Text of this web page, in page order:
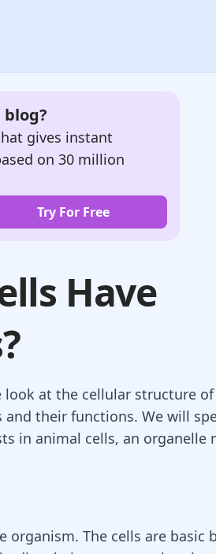
gives instant
on 30 million
Try For Free
Have
at the cellular structure
their functions. We will
in animal cells, an organelle
organism. The cells are basic